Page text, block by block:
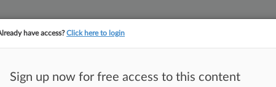
have access?Click here to login
Sign up now for free access to this content